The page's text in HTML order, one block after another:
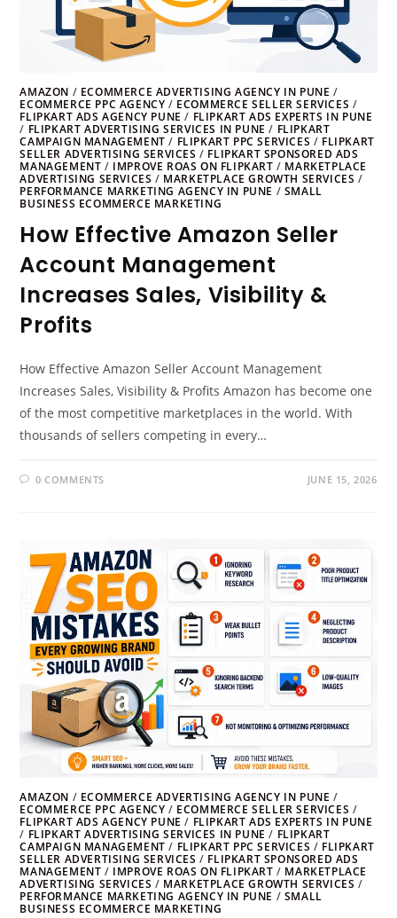
AMAZON / ECOMMERCE ADVERTISING AGENCY IN PUNE /
ECOMMERCE PPC AGENCY / ECOMMERCE SELLER SERVICES /
FLIPKART ADS AGENCY PUNE / FLIPKART ADS EXPERTS IN PUNE
/ FLIPKART ADVERTISING SERVICES IN PUNE / FLIPKART
CAMPAIGN MANAGEMENT / FLIPKART PPC SERVICES / FLIPKART
SELLER ADVERTISING SERVICES / FLIPKART SPONSORED ADS
MANAGEMENT / IMPROVE ROAS ON FLIPKART / MARKETPLACE
ADVERTISING SERVICES / MARKETPLACE GROWTH SERVICES /
PERFORMANCE MARKETING AGENCY IN PUNE / SMALL
BUSINESS ECOMMERCE MARKETING
How Effective Amazon Seller
Account Management
Increases Sales, Visibility &
Profits
How Effective Amazon Seller Account Management
Increases Sales, Visibility & Profits Amazon has become one
of the most competitive marketplaces in the world. With
thousands of sellers competing in every…
0 COMMENTS JUNE 15, 2026
AMAZON / ECOMMERCE ADVERTISING AGENCY IN PUNE /
ECOMMERCE PPC AGENCY / ECOMMERCE SELLER SERVICES /
FLIPKART ADS AGENCY PUNE / FLIPKART ADS EXPERTS IN PUNE
/ FLIPKART ADVERTISING SERVICES IN PUNE / FLIPKART
CAMPAIGN MANAGEMENT / FLIPKART PPC SERVICES / FLIPKART
SELLER ADVERTISING SERVICES / FLIPKART SPONSORED ADS
MANAGEMENT / IMPROVE ROAS ON FLIPKART / MARKETPLACE
ADVERTISING SERVICES / MARKETPLACE GROWTH SERVICES /
PERFORMANCE MARKETING AGENCY IN PUNE / SMALL
BUSINESS ECOMMERCE MARKETING